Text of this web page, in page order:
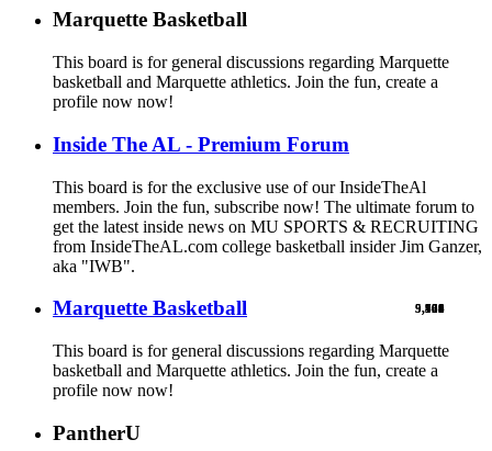
524
Marquette Basketball
This board is for general discussions regarding Marquette
basketball and Marquette athletics. Join the fun, create a
profile now now!
Inside The AL - Premium Forum
This board is for the exclusive use of our InsideTheAl
members. Join the fun, subscribe now! The ultimate forum to
get the latest inside news on MU SPORTS & RECRUITING
from InsideTheAL.com college basketball insider Jim Ganzer,
aka "IWB".
9,900
Marquette Basketball
This board is for general discussions regarding Marquette
basketball and Marquette athletics. Join the fun, create a
profile now now!
5,769
PantherU
103
461
1